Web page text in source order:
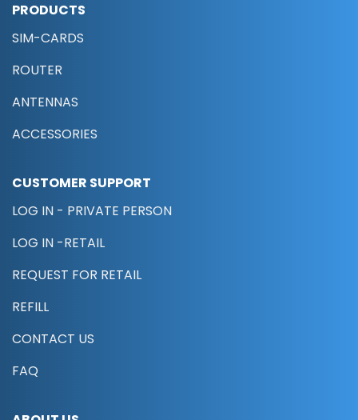
PRODUCTS
SIM-CARDS
ROUTER
ANTENNAS
ACCESSORIES
CUSTOMER SUPPORT
LOG IN - PRIVATE PERSON
LOG IN -RETAIL
REQUEST FOR RETAIL
REFILL
CONTACT US
FAQ